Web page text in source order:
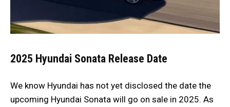
2025 Hyundai Sonata Release Date
We know Hyundai has not yet disclosed the date the
upcoming Hyundai Sonata will go on sale in 2025. As